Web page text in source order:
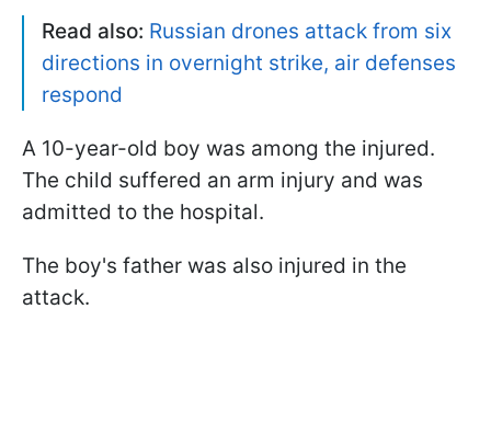
Read also: Russian drones attack from six
directions in overnight strike, air defenses
respond
A 10-year-old boy was among the injured.
The child suffered an arm injury and was
admitted to the hospital.
The boy's father was also injured in the
attack.